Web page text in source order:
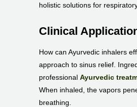
holistic solutions for
Clinical
How can Ayurvedic inhalers
approach to sinus relief.
professional Ayurvedic
When inhaled, the vapors
breathing.